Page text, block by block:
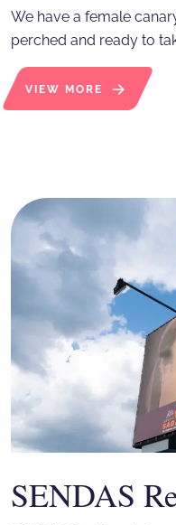
We have a female
perched and ready to
VIEW MORE
SENDAS